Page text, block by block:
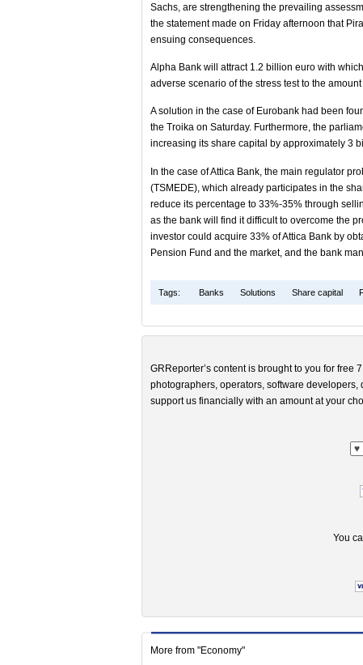
Sachs, are strengthening the prevailing
the statement made on Friday afternoon that
ensuing consequences.
Alpha Bank will attract 1.2 billion euro with
adverse scenario of the stress test to the
A solution in the case of Eurobank had been
the Troika on Saturday. Furthermore, the
increasing its share capital by approximately 3
In the case of Attica Bank, the main regulator
(TSMEDE), which already participates in the
reduce its percentage to 33%-35% through
as the bank will find it difficult to overcome the
investor could acquire 33% of Attica Bank by
Pension Fund and the market, and the bank
Tags: Banks Solutions Share capital
GRReporter’s content is brought to you for
photographers, operators, software
support us financially with an amount at your
You
More from "Economy"